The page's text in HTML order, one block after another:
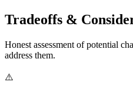
Tradeoffs &
Honest assessment of potential
address them.
⚠️